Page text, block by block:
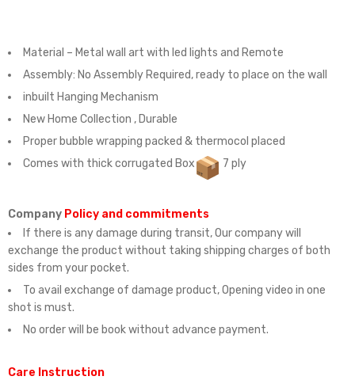
Material – Metal wall art with led lights and Remote
Assembly: No Assembly Required, ready to place on the wall
inbuilt Hanging Mechanism
New Home Collection , Durable
Proper bubble wrapping packed & thermocol placed
Comes with thick corrugated Box
7 ply
Company Policy and commitments
If there is any damage during transit, Our company will
exchange the product without taking shipping charges of both
sides from your pocket.
To avail exchange of damage product, Opening video in one
shot is must.
No order will be book without advance payment.
Care Instruction